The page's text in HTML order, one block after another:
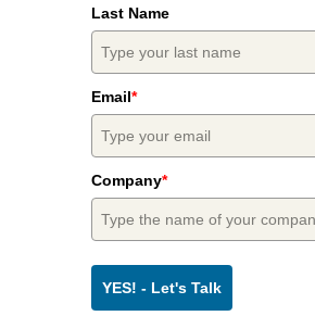
Last Name
Email*
Company*
YES! - Let's Talk